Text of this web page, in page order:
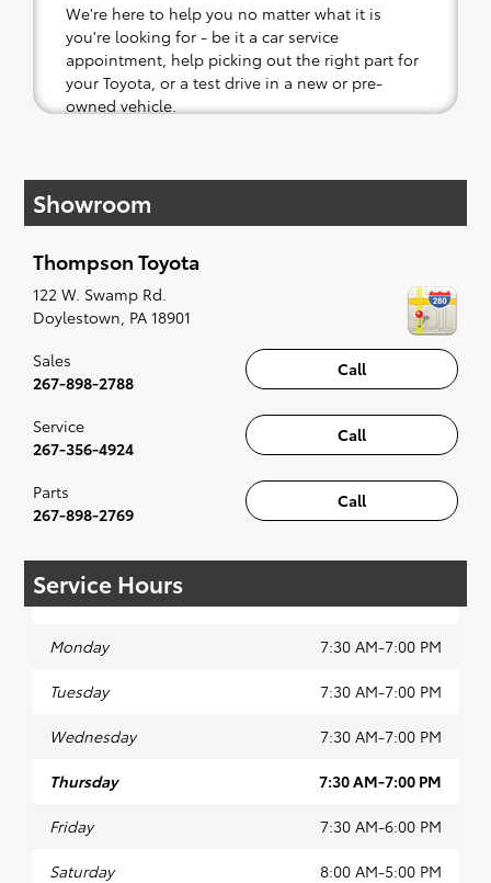
We're here to help you no matter what it is
you're looking for - be it a car service
appointment, help picking out the right part for
your Toyota, or a test drive in a new or pre-
owned vehicle.
affordable Toyota models at your convenience;
when something pops out at you, we'll set you
along to the radio, while optional, is certainly
recommended for the full experience.
Showroom
Thompson Toyota
122 W. Swamp Rd.
Doylestown, PA 18901
Call
Sales
267-898-2788
Call
Service
267-356-4924
Call
Parts
267-898-2769
Service Hours
Monday 7:30 AM-7:00 PM
Tuesday 7:30 AM-7:00 PM
Wednesday 7:30 AM-7:00 PM
Thursday 7:30 AM-7:00 PM
Friday 7:30 AM-6:00 PM
Saturday 8:00 AM-5:00 PM